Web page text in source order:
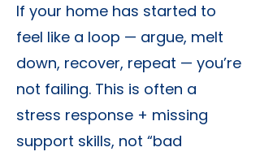
If your home has started to
feel like a loop — argue, melt
down, recover, repeat — you’re
not failing. This is often a
stress response + missing
support skills, not “bad